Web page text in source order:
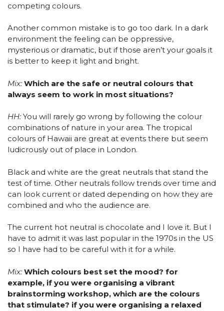
competing colours.
Another common mistake is to go too dark. In a dark
environment the feeling can be oppressive,
mysterious or dramatic, but if those aren’t your goals it
is better to keep it light and bright.
Mix: Which are the safe or neutral colours that
always seem to work in most situations?
HH: You will rarely go wrong by following the colour
combinations of nature in your area. The tropical
colours of Hawaii are great at events there but seem
ludicrously out of place in London.
Black and white are the great neutrals that stand the
test of time. Other neutrals follow trends over time and
can look current or dated depending on how they are
combined and who the audience are.
The current hot neutral is chocolate and I love it. But I
have to admit it was last popular in the 1970s in the US
so I have had to be careful with it for a while.
Mix: Which colours best set the mood? for
example, if you were organising a vibrant
brainstorming workshop, which are the colours
that stimulate? if you were organising a relaxed